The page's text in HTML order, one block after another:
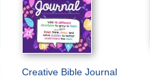
Creative Bible Journal